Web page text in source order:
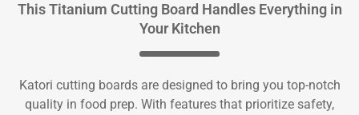
This Titanium Cutting Board Handles Everything in
Your Kitchen
Katori cutting boards are designed to bring you top-notch
quality in food prep. With features that prioritize safety,